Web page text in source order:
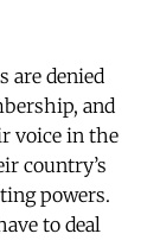
are denied
and
voice in the
country’s
powers.
to deal